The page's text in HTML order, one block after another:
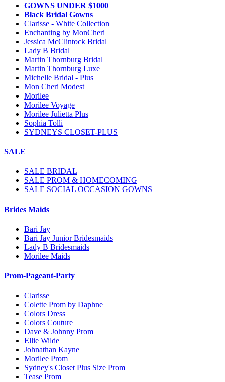
GOWNS UNDER $1000
Black Bridal Gowns
Clarisse - White Collection
Enchanting by MonCheri
Jessica McClintock Bridal
Lady B Bridal
Martin Thornburg Bridal
Martin Thornburg Luxe
Michelle Bridal - Plus
Mon Cheri Modest
Morilee
Morilee Voyage
Morilee Julietta Plus
Sophia Tolli
SYDNEYS CLOSET-PLUS
SALE
SALE BRIDAL
SALE PROM & HOMECOMING
SALE SOCIAL OCCASION GOWNS
Brides Maids
Bari Jay
Bari Jay Junior Bridesmaids
Lady B Bridesmaids
Morilee Maids
Prom-Pageant-Party
Clarisse
Colette Prom by Daphne
Colors Dress
Colors Couture
Dave & Johnny Prom
Ellie Wilde
Johnathan Kayne
Morilee Prom
Sydney's Closet Plus Size Prom
Tease Prom